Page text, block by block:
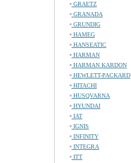
GRAETZ
GRANADA
GRUNDIG
HAMEG
HANSEATIC
HARMAN
HARMAN KARDON
HEWLETT-PACKARD
HITACHI
HUSQVARNA
HYUNDAI
IAT
IGNIS
INFINITY
INTEGRA
ITT